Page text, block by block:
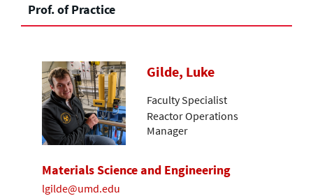
Prof. of Practice
Gilde, Luke
Faculty Specialist
Reactor Operations
Manager
Materials Science and Engineering
lgilde@umd.edu